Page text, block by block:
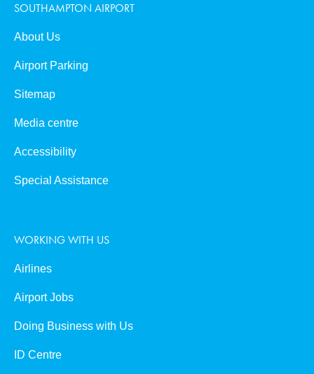
SOUTHAMPTON AIRPORT
About Us
Airport Parking
Sitemap
Media centre
Accessibility
Special Assistance
WORKING WITH US
Airlines
Airport Jobs
Doing Business with Us
ID Centre